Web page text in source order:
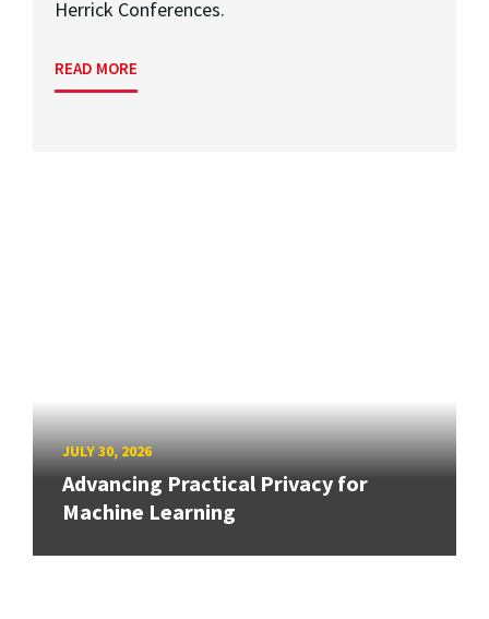
Herrick Conferences.
READ MORE
JULY 30, 2026
Advancing Practical Privacy for
Machine Learning